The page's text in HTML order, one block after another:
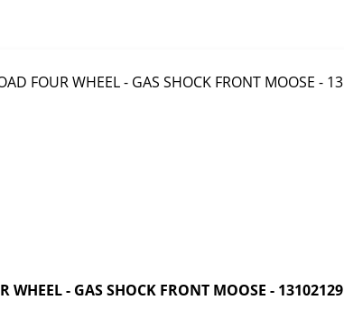
WHEEL - GAS SHOCK FRONT MOOSE - 13102129